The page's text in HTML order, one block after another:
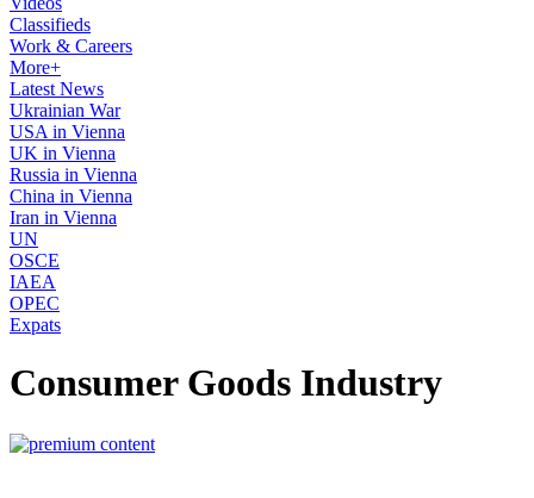
Classifieds
Work & Careers
More+
Latest News
Ukrainian War
USA in Vienna
UK in Vienna
Russia in Vienna
China in Vienna
Iran in Vienna
UN
OSCE
IAEA
OPEC
Expats
Consumer Goods Industry